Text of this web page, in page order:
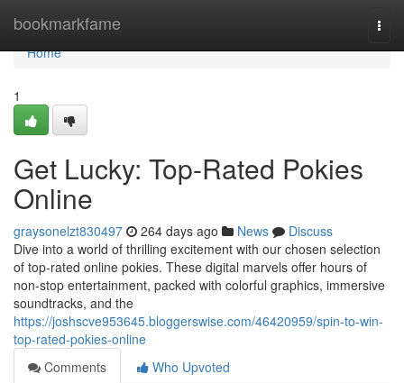
bookmarkfame
Home
Home
1
Get Lucky: Top-Rated Pokies
Online
graysonelzt830497 264 days ago News
Discuss
Dive into a world of thrilling excitement with our chosen selection
of top-rated online pokies. These digital marvels offer hours of
non-stop entertainment, packed with colorful graphics, immersive
soundtracks, and the
https://joshscve953645.bloggerswise.com/46420959/spin-to-win-
top-rated-pokies-online
Comments
Who Upvoted